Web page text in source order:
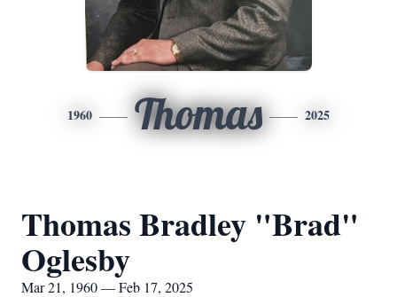
1960 Thomas 2025
Thomas Bradley "Brad"
Oglesby
Mar 21, 1960 — Feb 17, 2025